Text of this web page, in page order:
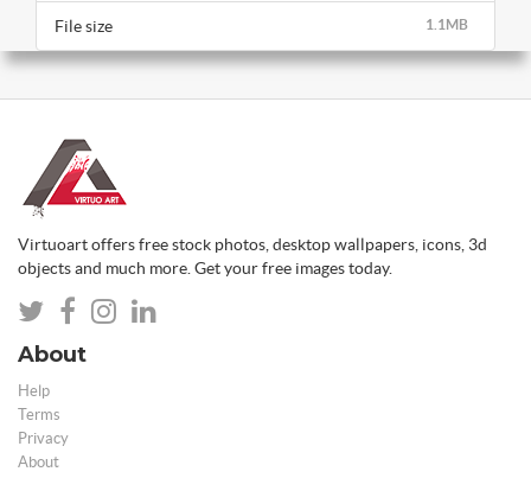
1.1MB
File size
Virtuoart offers free stock photos, desktop wallpapers, icons, 3d
objects and much more. Get your free images today.
About
Help
Terms
Privacy
About